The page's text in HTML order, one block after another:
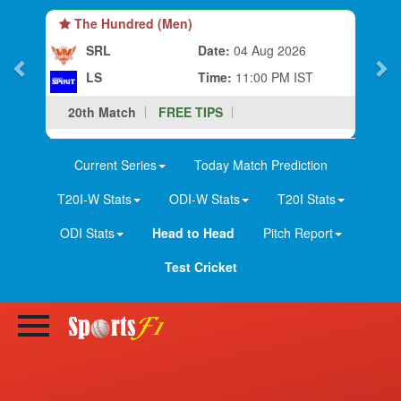
The Hundred (Men)
SRL
LS
Date: 04 Aug 2026
Time: 11:00 PM IST
20th Match
FREE TIPS
Current Series
Today Match Prediction
T20I-W Stats
ODI-W Stats
T20I Stats
ODI Stats
Head to Head
Pitch Report
Test Cricket